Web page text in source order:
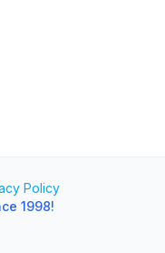
Policy
1998!